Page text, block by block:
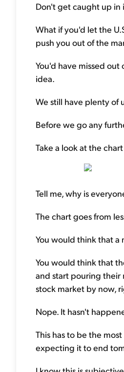
Don't get caught up in
What if you'd let the
push you out of the
You'd have missed out
idea.
We still have plenty of
Before we go any
Take a look at the
Tell me, why is
The chart goes from
You would think that
You would think that
and start pouring their
stock market by now,
Nope. It hasn't
This has to be the most
expecting it to end